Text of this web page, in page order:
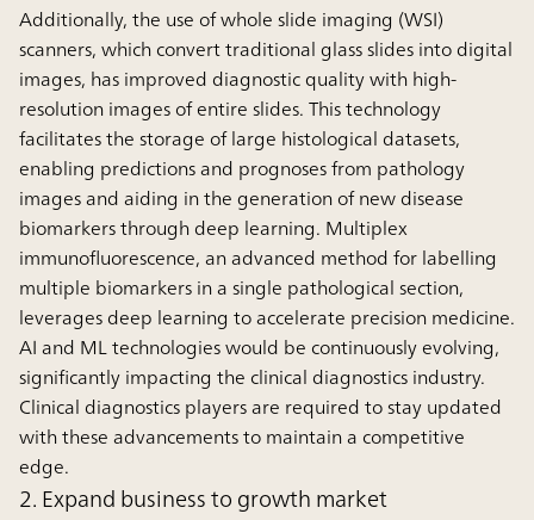
Additionally, the use of whole slide imaging (WSI)
scanners, which convert traditional glass slides into digital
images, has improved diagnostic quality with high-
resolution images of entire slides. This technology
facilitates the storage of large histological datasets,
enabling predictions and prognoses from pathology
images and aiding in the generation of new disease
biomarkers through deep learning. Multiplex
immunofluorescence, an advanced method for labelling
multiple biomarkers in a single pathological section,
leverages deep learning to accelerate precision medicine.
AI and ML technologies would be continuously evolving,
significantly impacting the clinical diagnostics industry.
Clinical diagnostics players are required to stay updated
with these advancements to maintain a competitive
edge.
2. Expand business to growth market